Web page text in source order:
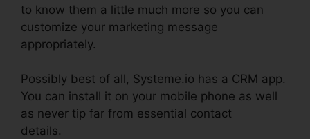
to know them a little much more so you can
customize your marketing message
appropriately.
Possibly best of all, Systeme.io has a CRM app.
You can install it on your mobile phone as well
as never tip far from essential contact
details.